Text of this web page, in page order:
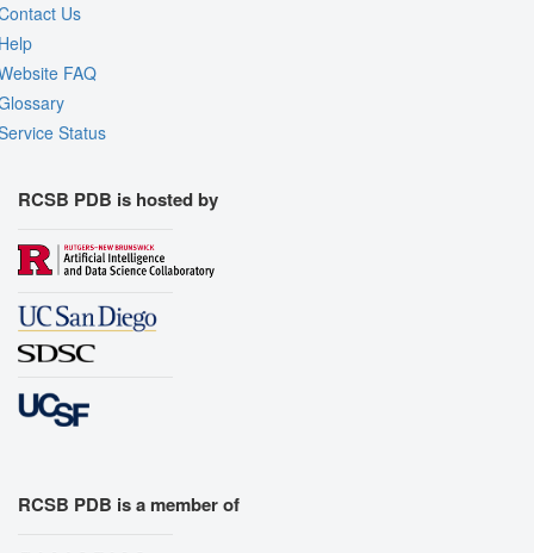
Us
FAQ
Status
RCSB PDB is hosted by
RCSB PDB is a member of